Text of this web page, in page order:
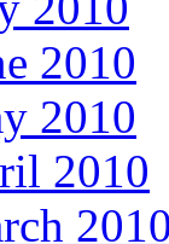
2010
2010
2010
2010